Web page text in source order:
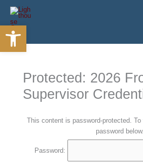
Open toolbar
Skip
content
Protected: 2026
Supervisor
This content is password-protected.
password below.
Password: